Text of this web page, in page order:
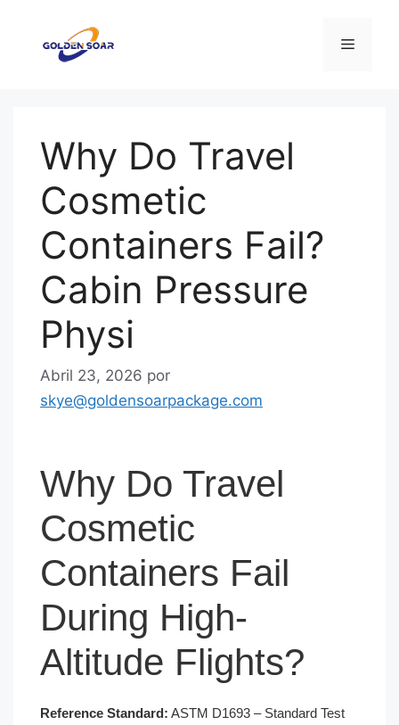
Menu
Why Do Travel
Cosmetic
Containers Fail?
Cabin Pressure
Physi
Abril 23, 2026 por
skye@goldensoarpackage.com
Why Do Travel
Cosmetic
Containers Fail
During High-
Altitude Flights?
Reference Standard: ASTM D1693 – Standard Test